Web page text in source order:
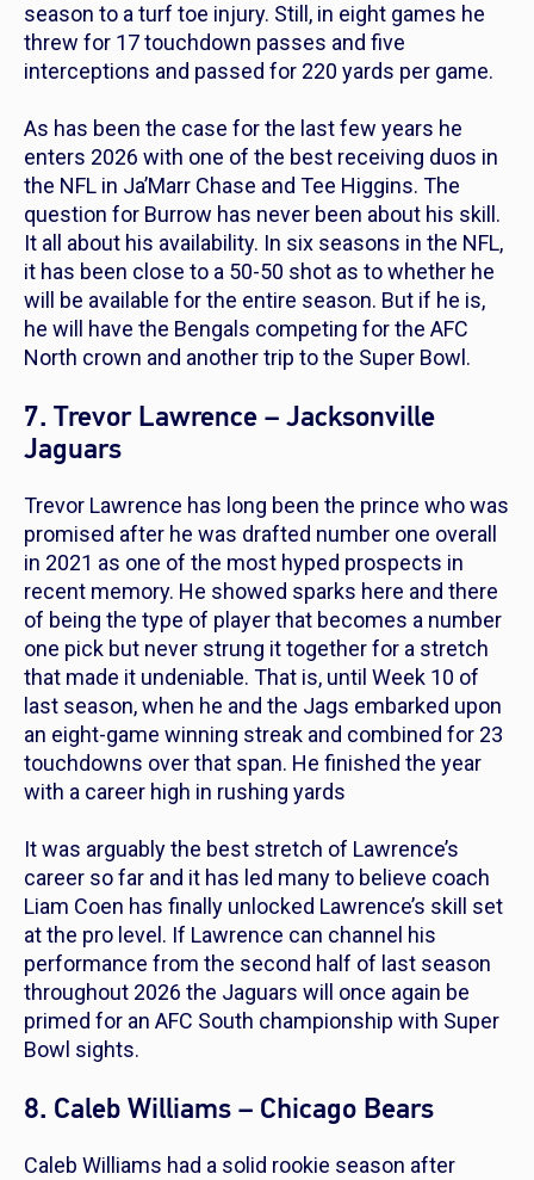
season to a turf toe injury. Still, in eight games he
threw for 17 touchdown passes and five
interceptions and passed for 220 yards per game.
As has been the case for the last few years he
enters 2026 with one of the best receiving duos in
the NFL in Ja’Marr Chase and Tee Higgins. The
question for Burrow has never been about his skill.
It all about his availability. In six seasons in the NFL,
it has been close to a 50-50 shot as to whether he
will be available for the entire season. But if he is,
he will have the Bengals competing for the AFC
North crown and another trip to the Super Bowl.
7. Trevor Lawrence – Jacksonville
Jaguars
Trevor Lawrence has long been the prince who was
promised after he was drafted number one overall
in 2021 as one of the most hyped prospects in
recent memory. He showed sparks here and there
of being the type of player that becomes a number
one pick but never strung it together for a stretch
that made it undeniable. That is, until Week 10 of
last season, when he and the Jags embarked upon
an eight-game winning streak and combined for 23
touchdowns over that span. He finished the year
with a career high in rushing yards
It was arguably the best stretch of Lawrence’s
career so far and it has led many to believe coach
Liam Coen has finally unlocked Lawrence’s skill set
at the pro level. If Lawrence can channel his
performance from the second half of last season
throughout 2026 the Jaguars will once again be
primed for an AFC South championship with Super
Bowl sights.
8. Caleb Williams – Chicago Bears
Caleb Williams had a solid rookie season after